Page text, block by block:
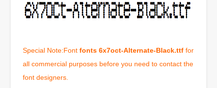
Special Note:Fontfonts 6x7oct-Alternate-Black.ttf for
all commercial purposes before you need to contact the
font designers.